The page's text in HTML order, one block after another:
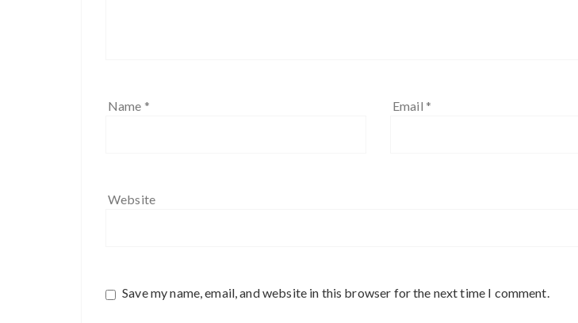
Name * Email *
Website
Save my name, email, and website in this browser for the next time I comment.